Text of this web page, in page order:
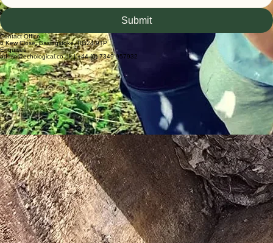
Site Location details *
Submit
Contact Office
6 Kew Close, Basingstoke, RG24 9TP
Enquiries
admin@echological.co.uk | +44 (0) 7349 957932